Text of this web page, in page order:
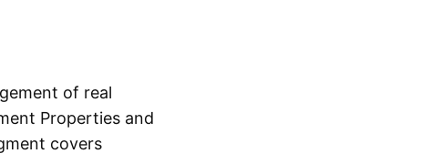
of real
Properties and
covers